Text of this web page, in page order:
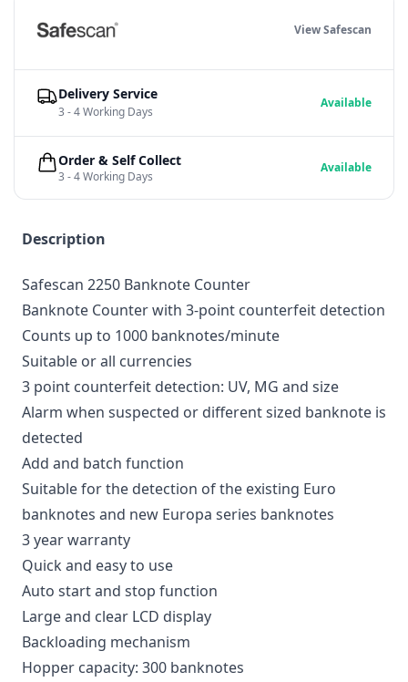
Description
Safescan 2250 Banknote Counter
Banknote Counter with 3-point counterfeit detection
Counts up to 1000 banknotes/minute
Suitable or all currencies
3 point counterfeit detection: UV, MG and size
Alarm when suspected or different sized banknote is
detected
Add and batch function
Suitable for the detection of the existing Euro
banknotes and new Europa series banknotes
3 year warranty
Quick and easy to use
Auto start and stop function
Large and clear LCD display
Backloading mechanism
Hopper capacity: 300 banknotes
View Safescan
Delivery Service
3 - 4 Working Days
Available
Order & Self Collect
3 - 4 Working Days
Available